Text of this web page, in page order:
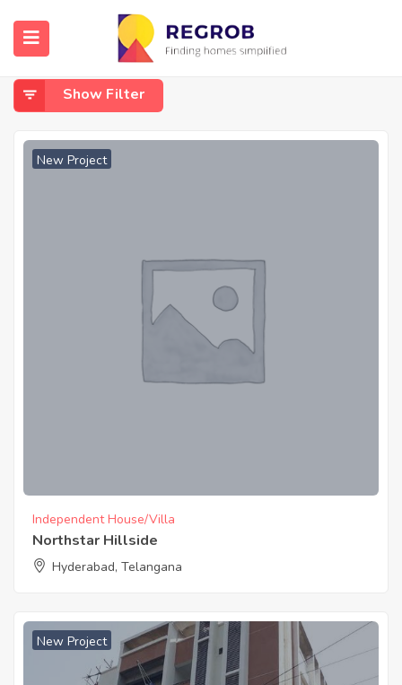
Home Clubhouse
Clubhouse
Show Filter
New Project
Independent House/Villa
Northstar Hillside
Hyderabad, Telangana
New Project